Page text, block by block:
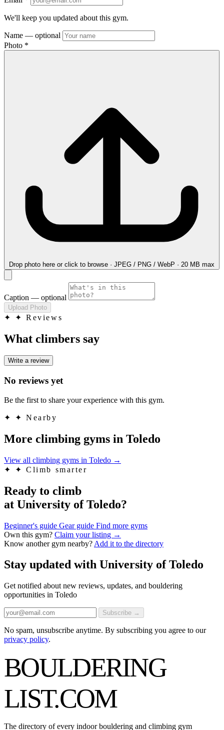
We'll keep you updated about this gym.
Name — optional
Photo *
Drop photo here or click to browse · JPEG / PNG / WebP · 20 MB max
Caption — optional
Upload Photo
✦ ✦ Reviews
What climbers say
Write a review
No reviews yet
Be the first to share your experience with this gym.
✦ ✦ Nearby
More climbing gyms in Toledo
View all climbing gyms in Toledo →
✦
✦ Climb smarter
Ready to climb
at University of Toledo?
Beginner's guide Gear guide Find more gyms
Own this gym? Claim your listing →
Know another gym nearby? Add it to the directory
Stay updated with University of Toledo
Get notified about new reviews, updates, and bouldering
opportunities in Toledo
Subscribe →
No spam, unsubscribe anytime. By subscribing you agree to our
privacy policy.
BOULDERING
LIST.COM
The directory of every indoor bouldering and climbing gym